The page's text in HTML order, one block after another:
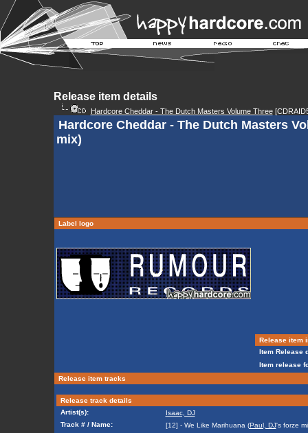
Release item details
Hardcore Cheddar - The Dutch Masters Volume Three
Hardcore Cheddar - The Dutch Masters
mix)
Label logo
Release item
Item Release
Item release
Release item tracks
Release track details
Artist(s):
Isaac, DJ
Track # / Name:
[12] - We Like Marihuana (Paul, DJ's forze